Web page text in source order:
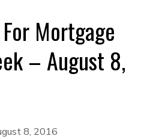
Mortgage
– August 8,
8, 2016